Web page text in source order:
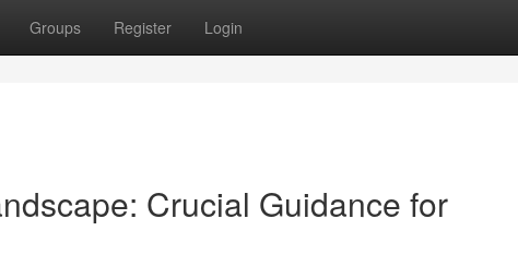
Groups Register Login
Crucial Guidance for